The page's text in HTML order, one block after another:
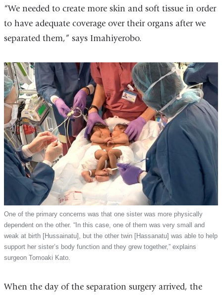
“We needed to create more skin and soft tissue in order
to have adequate coverage over their organs after we
separated them,” says Imahiyerobo.
One of the primary concerns was that one sister was more physically
dependent on the other. “In this case, one of them was very small and
weak at birth [Hussainatu], but the other twin [Hassanatu] was able to help
support her sister’s body function and they grew together,” explains
surgeon Tomoaki Kato.
When the day of the separation surgery arrived, the